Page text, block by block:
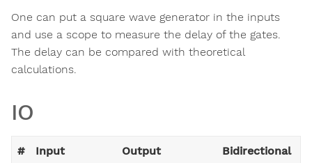
One can put a square wave generator in the inputs
and use a scope to measure the delay of the gates.
The delay can be compared with theoretical
calculations.
IO
# Input Output Bidirectional